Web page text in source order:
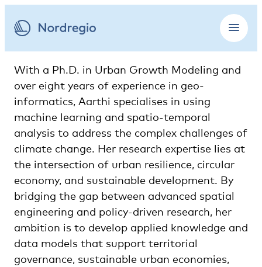
With a Ph.D. in Urban Growth Modeling and
over eight years of experience in geo-
informatics, Aarthi specialises in using
machine learning and spatio-temporal
analysis to address the complex challenges of
climate change. Her research expertise lies at
the intersection of urban resilience, circular
economy, and sustainable development. By
bridging the gap between advanced spatial
engineering and policy-driven research, her
ambition is to develop applied knowledge and
data models that support territorial
governance, sustainable urban economies,